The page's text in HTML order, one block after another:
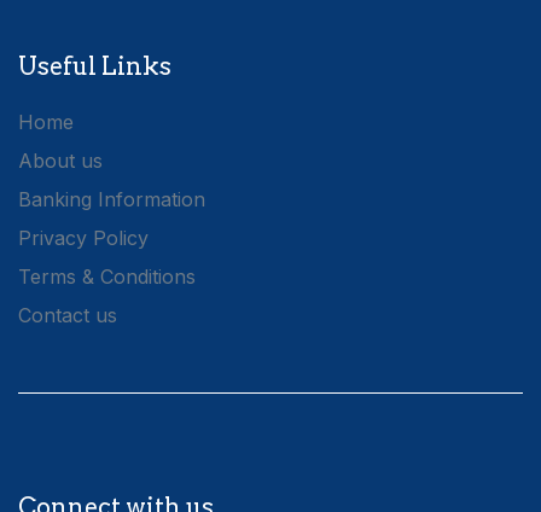
Useful Links
Home
About us
Banking Information
Privacy Policy
Terms & Conditions
Contact us